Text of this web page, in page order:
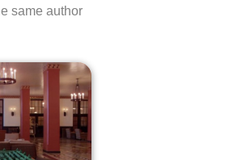
same author